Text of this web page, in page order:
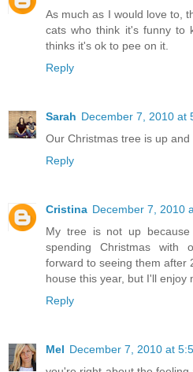
As much as I would love to,
cats who think it's funny to
thinks it's ok to pee on it.
Reply
Sarah December 7, 2010 at
Our Christmas tree is up
Reply
Cristina December 7, 2010
My tree is not up
spending Christmas with
forward to seeing them after
house this year, but I'll enjoy
Reply
Mel December 7, 2010 at